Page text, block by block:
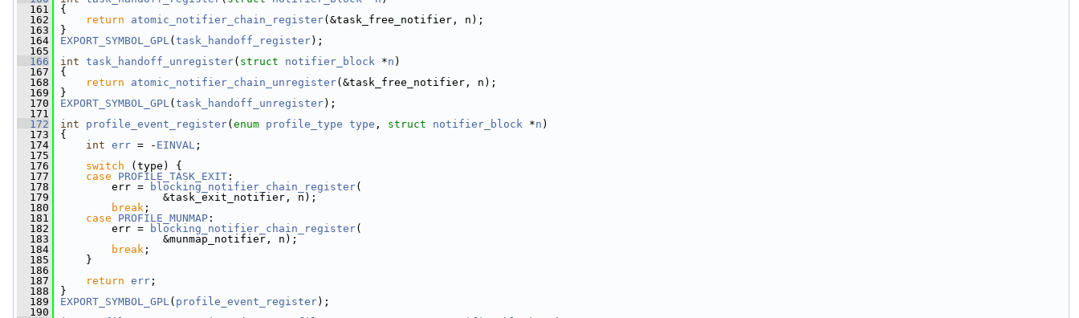
  161
{
  162
return atomic_notifier_chain_register(&task_free_notifier, n);
  163
}
  164
EXPORT_SYMBOL_GPL( task_handoff_register);
  165
  166
int task_handoff_unregister( struct notifier_block *n )
  167
{
  168
return atomic_notifier_chain_unregister(&task_free_notifier, n);
  169
}
  170
EXPORT_SYMBOL_GPL( task_handoff_unregister);
  171
  172
int profile_event_register( enum profile_type type , struct notifier_block *n )
  173
{
  174
int err = - EINVAL ;
  175
  176
switch (type) {
  177
case PROFILE_TASK_EXIT :
  178
err = blocking_notifier_chain_register(
  179
&task_exit_notifier, n);
  180
break ;
  181
case PROFILE_MUNMAP :
  182
err = blocking_notifier_chain_register(
  183
&munmap_notifier, n);
  184
break ;
  185
}
  186
  187
return err ;
  188
}
  189
EXPORT_SYMBOL_GPL( profile_event_register);
  190